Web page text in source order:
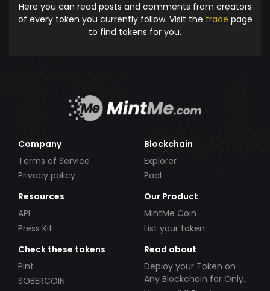
Here you can read posts and comments from creators
of every token you currently follow. Visit the trade page
to find tokens for you.
Company
Terms of Service
Privacy policy
Blockchain
Explorer
Pool
Resources
API
Press Kit
Our Product
MintMe Coin
List your token
Check these tokens
Pint
SOBERCOIN
Read about
Deploy your Token on
Any Blockchain for Only